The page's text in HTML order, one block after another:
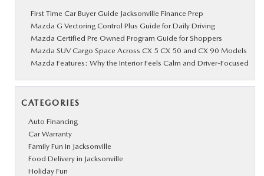
First Time Car Buyer Guide Jacksonville Finance Prep
Mazda G Vectoring Control Plus Guide for Daily Driving
Mazda Certified Pre Owned Program Guide for Shoppers
Mazda SUV Cargo Space Across CX 5 CX 50 and CX 90 Models
Mazda Features: Why the Interior Feels Calm and Driver-Focused
CATEGORIES
Auto Financing
Car Warranty
Family Fun in Jacksonville
Food Delivery in Jacksonville
Holiday Fun